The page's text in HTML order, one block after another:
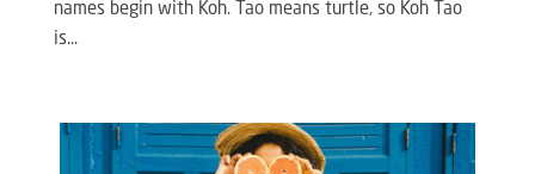
names begin with Koh. Tao means turtle, so Koh Tao
is...